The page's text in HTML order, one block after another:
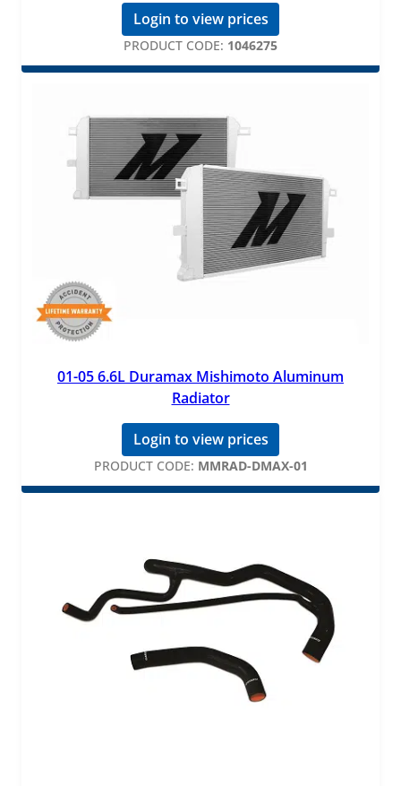
Login to view prices
PRODUCT CODE: 1046275
01-05 6.6L Duramax Mishimoto Aluminum
Radiator
Login to view prices
PRODUCT CODE: MMRAD-DMAX-01